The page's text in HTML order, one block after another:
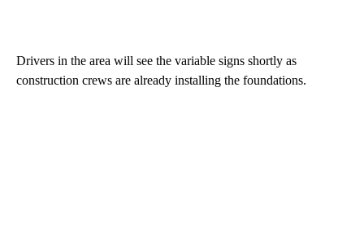
Drivers in the area will see the variable signs shortly as
construction crews are already installing the foundations.